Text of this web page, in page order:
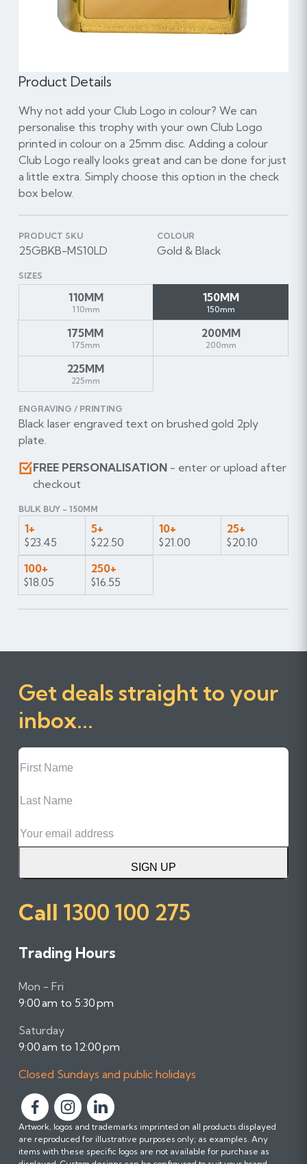
Product Details
Why not add your Club Logo in colour? We can
personalise this trophy with your own Club Logo
printed in colour on a 25mm disc. Adding a colour
Club Logo really looks great and can be done for just
a little extra. Simply choose this option in the check
box below.
PRODUCT SKU
25GBKB-MS10LD
COLOUR
Gold & Black
SIZES
110MM
110mm
150MM
150mm
175MM
175mm
200MM
200mm
225MM
225mm
ENGRAVING / PRINTING
Black laser engraved text on brushed gold 2ply
plate.
FREE PERSONALISATION- enter or upload after
checkout
BULK BUY - 150MM
1+
$23.45
5+
$22.50
10+
$21.00
25+
$20.10
100+
$18.05
250+
$16.55
Get deals straight to your
inbox...
First
Name
Name
SIGN UP
Call 1300 100 275
Trading Hours
Mon - Fri
9:00 am to 5:30 pm
Saturday
9:00 am to 12:00 pm
Closed Sundays and public holidays
F
o
l
F
o
l
F
o
l
Artwork, logos and trademarks imprinted on all products displayed
are reproduced for illustrative purposes only; as examples. Any
items with these specific logos are not available for purchase as